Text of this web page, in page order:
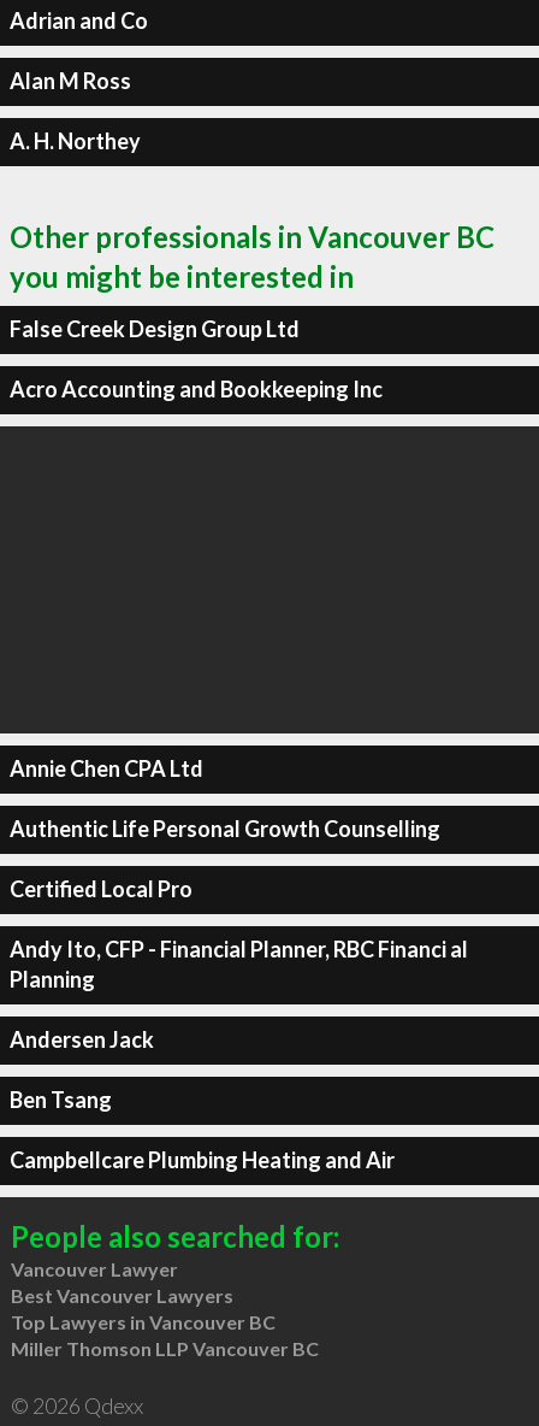
Adrian and Co
Alan M Ross
A. H. Northey
Other professionals in Vancouver BC
you might be interested in
False Creek Design Group Ltd
Acro Accounting and Bookkeeping Inc
Annie Chen CPA Ltd
Authentic Life Personal Growth Counselling
Certified Local Pro
Andy Ito, CFP - Financial Planner, RBC Financi al
Planning
Andersen Jack
Ben Tsang
Campbellcare Plumbing Heating and Air
People also searched for:
Vancouver Lawyer
Best Vancouver Lawyers
Top Lawyers in Vancouver BC
Miller Thomson LLP Vancouver BC
© 2026 Qdexx